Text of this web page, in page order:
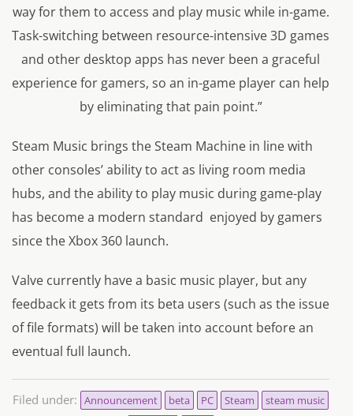
way for them to access and play music while in-game.
Task-switching between resource-intensive 3D games
and other desktop apps has never been a graceful
experience for gamers, so an in-game player can help
by eliminating that pain point.”
Steam Music brings the Steam Machine in line with
other consoles’ ability to act as living room media
hubs, and the ability to play music during game-play
has become a modern standard enjoyed by gamers
since the Xbox 360 launch.
Valve currently have a basic music player, but any
feedback it gets from its beta users (such as the issue
of file formats) will be taken into account before an
eventual full launch.
Filed under: Announcement beta PC Steam
steam music